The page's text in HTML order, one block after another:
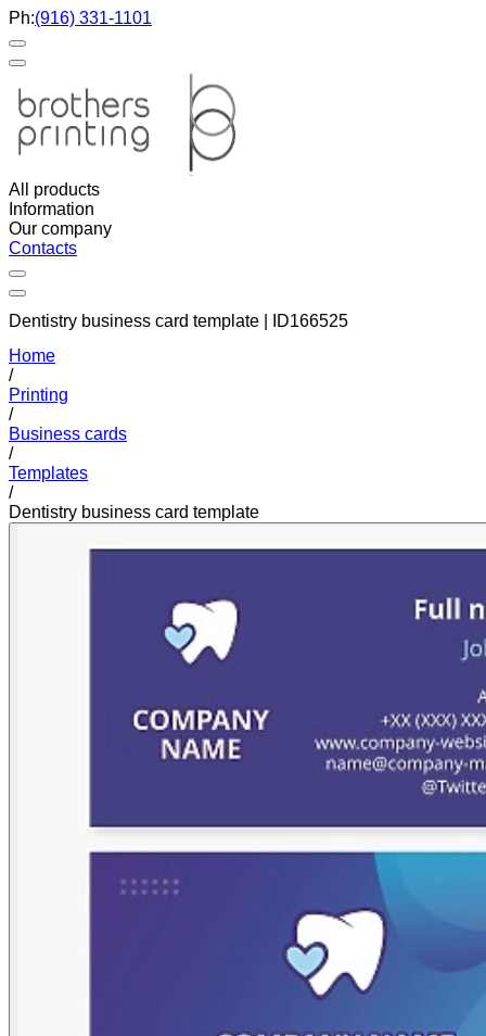
Ph:(916) 331-1101
All products
Information
Our company
Contacts
Dentistry business card template | ID166525
Home
/
Printing
/
Business cards
/
Templates
/
Dentistry business card template